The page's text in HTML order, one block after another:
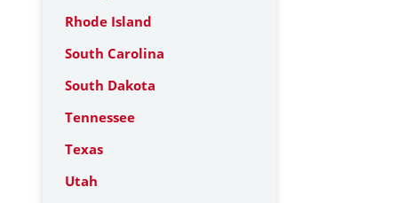
Rhode Island
South Carolina
South Dakota
Tennessee
Texas
Utah